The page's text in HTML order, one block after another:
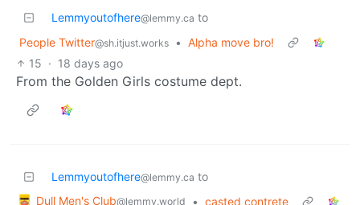
Lemmyoutofhere@lemmy.ca to
People Twitter@sh.itjust.works • Alpha move bro!
15 · 18 days ago
From the Golden Girls costume dept.
Lemmyoutofhere@lemmy.ca to
Dull Men's Club@lemmy.world • casted contrete